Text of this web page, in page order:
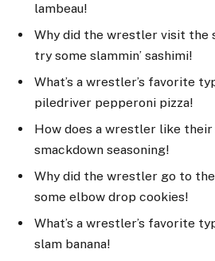
lambeau!
Why did the wrestler visit the
try some slammin’ sashimi!
What’s a wrestler’s favorite
piledriver pepperoni pizza!
How does a wrestler like
smackdown seasoning!
Why did the wrestler go to
some elbow drop cookies!
What’s a wrestler’s favorite
slam banana!